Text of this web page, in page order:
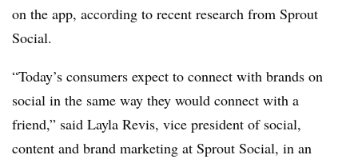
on the app, according to recent research from Sprout
Social.
“Today’s consumers expect to connect with brands on
social in the same way they would connect with a
friend,” said Layla Revis, vice president of social,
content and brand marketing at Sprout Social, in an